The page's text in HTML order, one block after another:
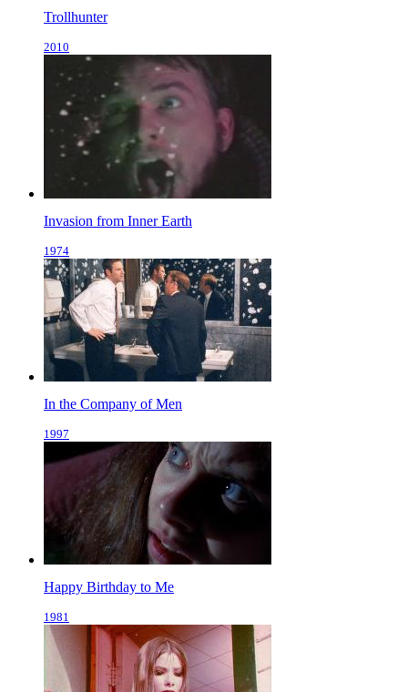
Trollhunter
2010
Invasion from Inner Earth
1974
In the Company of Men
1997
Happy Birthday to Me
1981